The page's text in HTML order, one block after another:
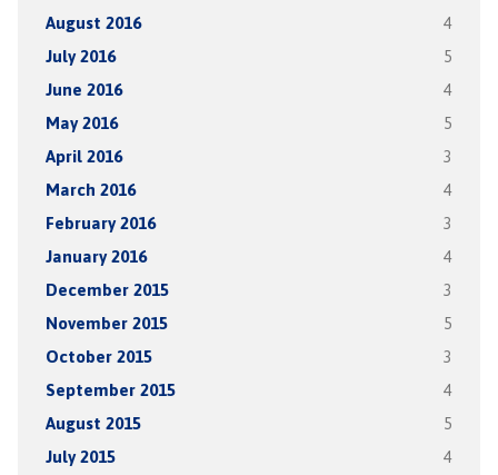
August 2016 4
July 2016 5
June 2016 4
May 2016 5
April 2016 3
March 2016 4
February 2016 3
January 2016 4
December 2015 3
November 2015 5
October 2015 3
September 2015 4
August 2015 5
July 2015 4